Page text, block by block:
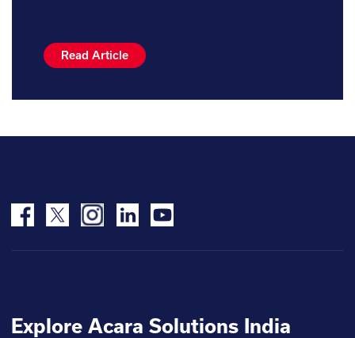
Read Article
Explore Acara Solutions India